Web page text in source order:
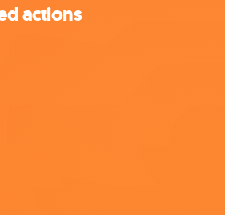
actions